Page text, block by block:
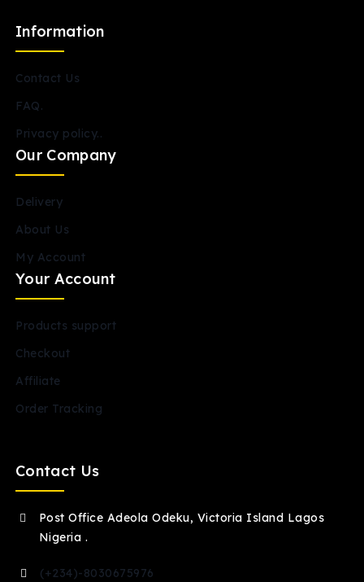
Information
Contact Us
FAQ.
Privacy policy..
Our Company
Delivery
About Us
My Account
Your Account
Products support
Checkout
Affiliate
Order Tracking
Contact Us
Post Office Adeola Odeku, Victoria Island Lagos
Nigeria .
(+234)-8030675976